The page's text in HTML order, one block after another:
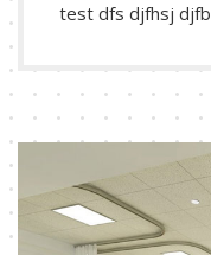
test dfs djfhsj